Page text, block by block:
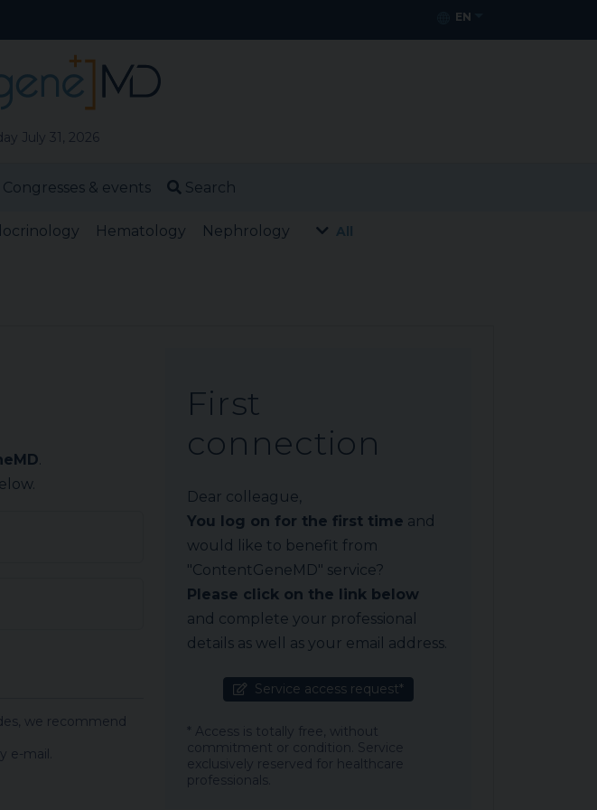
EN
July 31, 2026
Congresses & events Search
Hematology Nephrology All
we recommend
e-mail.
First
connection
Dear colleague,
You log on for the first time and
would like to benefit from
"ContentGeneMD" service?
Please click on the link below
and complete your professional
details as well as your email address.
Service access request*
* Access is totally free, without
commitment or condition. Service
exclusively reserved for healthcare
professionals.